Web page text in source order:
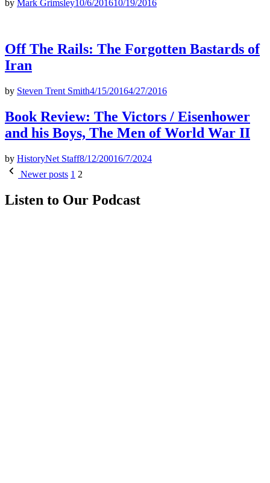
by Mark Grimsley10/6/201610/19/2016
Off The Rails: The Forgotten Bastards of
Iran
by Steven Trent Smith4/15/20164/27/2016
Book Review: The Victors / Eisenhower
and his Boys, The Men of World War II
by HistoryNet Staff8/12/20016/7/2024
Posts
Newer posts 1 2
Listen to Our Podcast